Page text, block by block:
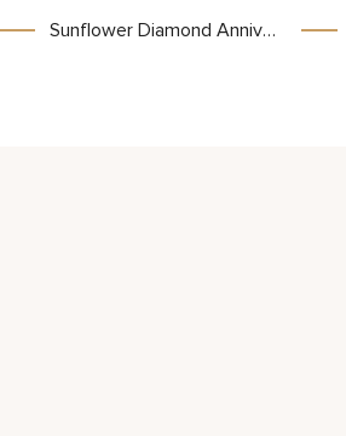
Sunflower Diamond Anniversary Ring with Lab Diamond and Nature-Inspired Design